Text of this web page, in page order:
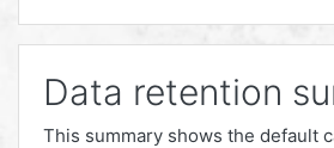
Data retention
This summary shows the default